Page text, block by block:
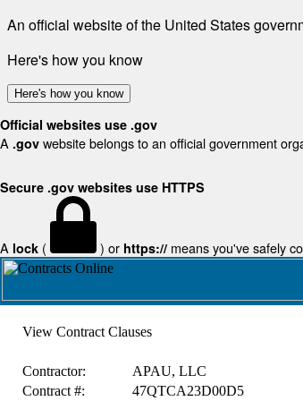
An official website of the United States
Here's how you know
Here's how you know
Official websites use .gov
A .gov website belongs to an official government
Secure .gov websites use HTTPS
A lock ( ) or https:// means you've safely
View Contract Clauses
Contractor: APAU, LLC
Contract #:
47QTCA23D00D5